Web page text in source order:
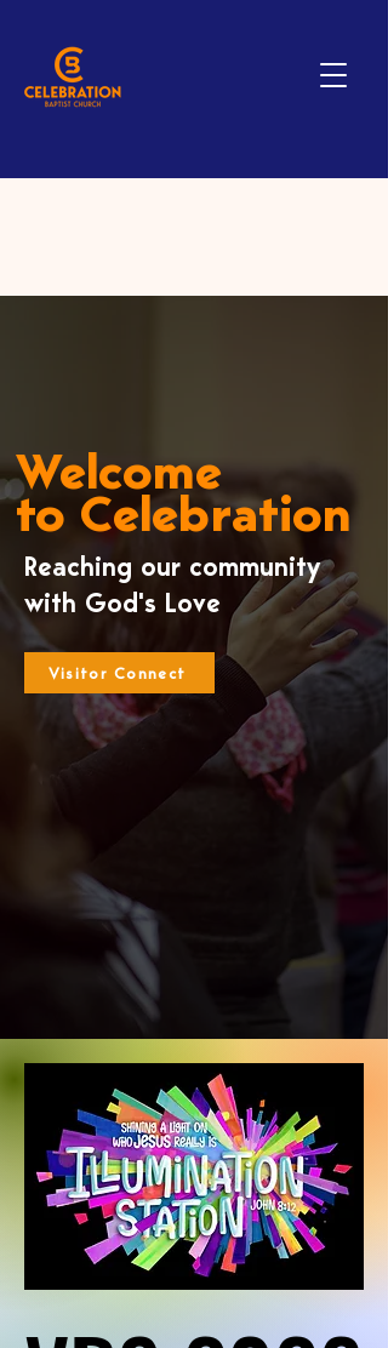
Welcome
to Celebration
Reaching our community
with God's Love
Visitor Connect